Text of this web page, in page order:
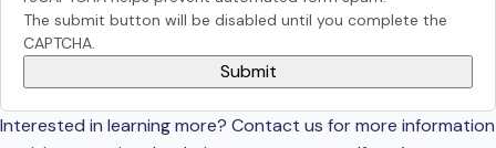
The submit button will be disabled until you complete the
CAPTCHA.
Interested in learning more? Contact us for more information